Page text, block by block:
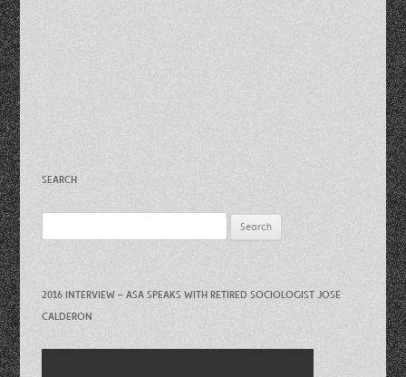
SEARCH
for:
2016 INTERVIEW – ASA SPEAKS WITH RETIRED SOCIOLOGIST JOSE
CALDERON